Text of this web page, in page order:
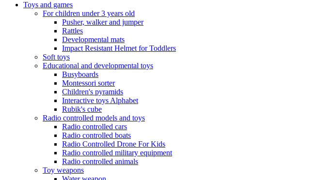
Toys and games
For children under 3 years old
Pusher, walker and jumper
Rattles
Developmental mats
Impact Resistant Helmet for Toddlers
Soft toys
Educational and developmental toys
Busyboards
Montessori sorter
Children's pyramids
Interactive toys Alphabet
Rubik's cube
Radio controlled models and toys
Radio controlled cars
Radio controlled boats
Radio Controlled Drone For Kids
Radio controlled military equipment
Radio controlled animals
Toy weapons